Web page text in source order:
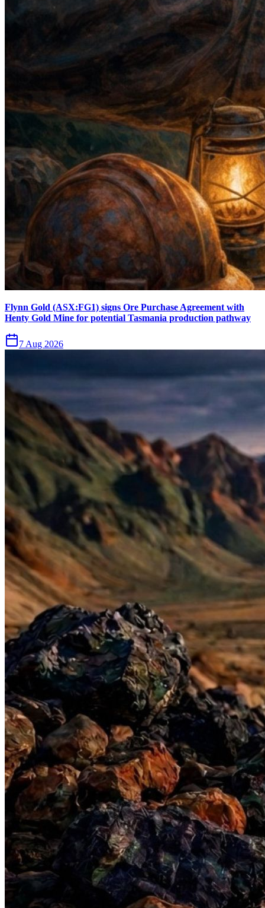
Flynn Gold (ASX:FG1) signs Ore Purchase Agreement with
Henty Gold Mine for potential Tasmania production pathway
7 Aug 2026